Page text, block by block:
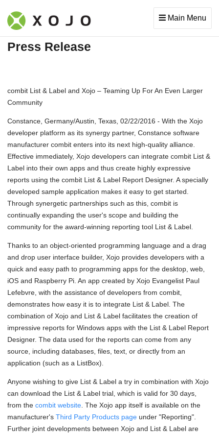
Main Menu
Press Release
combit List & Label and Xojo – Teaming Up For An Even Larger
Community
Constance, Germany/Austin, Texas, 02/22/2016 - With the Xojo
developer platform as its synergy partner, Constance software
manufacturer combit enters into its next high-quality alliance.
Effective immediately, Xojo developers can integrate combit List &
Label into their own apps and thus create highly expressive
reports using the combit List & Label Report Designer. A specially
developed sample application makes it easy to get started.
Through synergetic partnerships such as this, combit is
continually expanding the user's scope and building the
community for the award-winning reporting tool List & Label.
Thanks to an object-oriented programming language and a drag
and drop user interface builder, Xojo provides developers with a
quick and easy path to programming apps for the desktop, web,
iOS and Raspberry Pi. An app created by Xojo Evangelist Paul
Lefebvre, with the assistance of developers from combit,
demonstrates how easy it is to integrate List & Label. The
combination of Xojo and List & Label facilitates the creation of
impressive reports for Windows apps with the List & Label Report
Designer. The data used for the reports can come from any
source, including databases, files, text, or directly from an
application (such as a ListBox).
Anyone wishing to give List & Label a try in combination with Xojo
can download the List & Label trial, which is valid for 30 days,
from the combit website . The Xojo app itself is available on the
manufacturer's Third Party Products page under "Reporting".
Further joint developments between Xojo and List & Label are